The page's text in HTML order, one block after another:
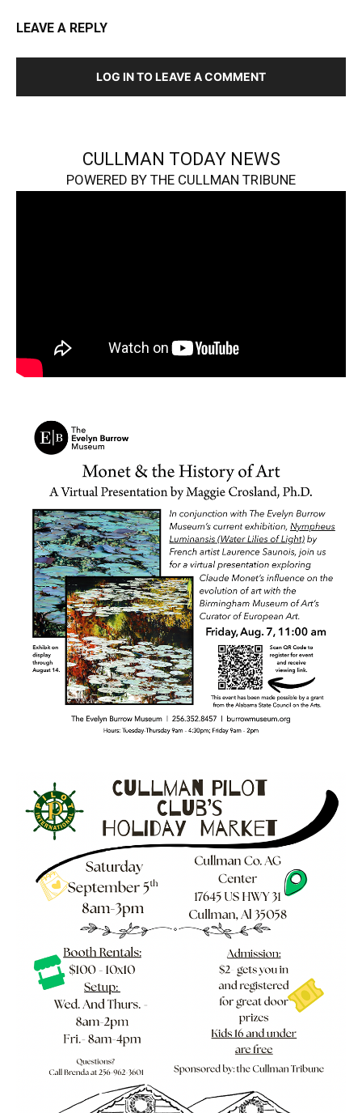
LEAVE A REPLY
LOG IN TO LEAVE A COMMENT
CULLMAN TODAY NEWS
POWERED BY THE CULLMAN TRIBUNE